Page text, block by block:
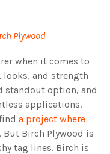
Plywood
when it comes to
looks, and strength
standout option, and
applications.
a project where
. But Birch Plywood is
tag lines. Birch is